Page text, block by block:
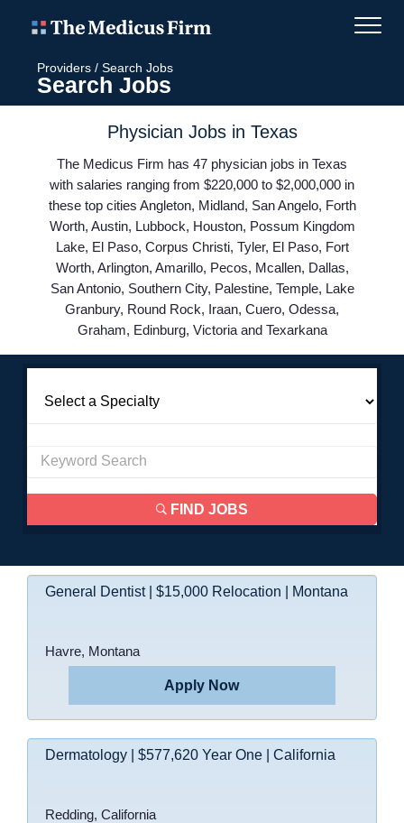
Providers / Search Jobs
Search Jobs
Physician Jobs in Texas
The Medicus Firm has 47 physician jobs in Texas
with salaries ranging from $220,000 to $2,000,000 in
these top cities Angleton, Midland, San Angelo, Forth
Worth, Austin, Lubbock, Houston, Possum Kingdom
Lake, El Paso, Corpus Christi, Tyler, El Paso, Fort
Worth, Arlington, Amarillo, Pecos, Mcallen, Dallas,
San Antonio, Southern City, Palestine, Temple, Lake
Granbury, Round Rock, Iraan, Cuero, Odessa,
Graham, Edinburg, Victoria and Texarkana
FIND JOBS
General Dentist | $15,000 Relocation | Montana
Havre, Montana
Apply Now
Dermatology | $577,620 Year One | California
Redding, California